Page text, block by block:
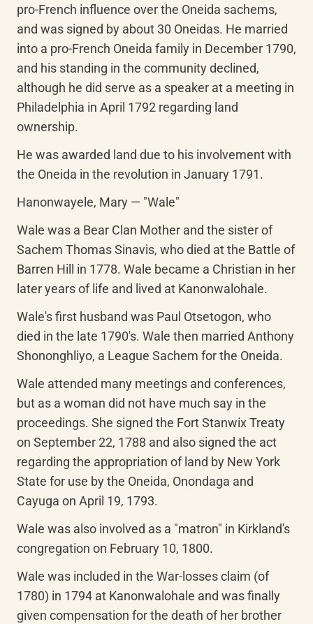
pro-French influence over the Oneida sachems,
and was signed by about 30 Oneidas. He married
into a pro-French Oneida family in December 1790,
and his standing in the community declined,
although he did serve as a speaker at a meeting in
Philadelphia in April 1792 regarding land
ownership.
He was awarded land due to his involvement with
the Oneida in the revolution in January 1791.
Hanonwayele, Mary — "Wale"
Wale was a Bear Clan Mother and the sister of
Sachem Thomas Sinavis, who died at the Battle of
Barren Hill in 1778. Wale became a Christian in her
later years of life and lived at Kanonwalohale.
Wale's first husband was Paul Otsetogon, who
died in the late 1790's. Wale then married Anthony
Shononghliyo, a League Sachem for the Oneida.
Wale attended many meetings and conferences,
but as a woman did not have much say in the
proceedings. She signed the Fort Stanwix Treaty
on September 22, 1788 and also signed the act
regarding the appropriation of land by New York
State for use by the Oneida, Onondaga and
Cayuga on April 19, 1793.
Wale was also involved as a "matron" in Kirkland's
congregation on February 10, 1800.
Wale was included in the War-losses claim (of
1780) in 1794 at Kanonwalohale and was finally
given compensation for the death of her brother